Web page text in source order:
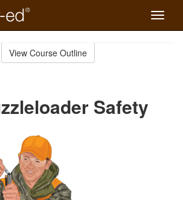
Toggle
View Course Outline
Safety